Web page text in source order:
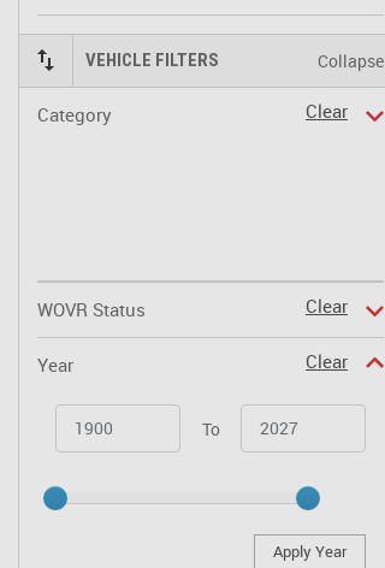
VEHICLE FILTERS Collapse
Category Clear
WOVR Status Clear
Year Clear
To
Apply Year